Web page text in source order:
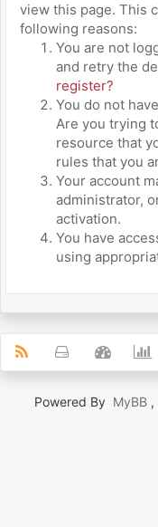
view this page. This
following reasons:
You are not
and retry the
register?
You do not
Are you trying
resource that
rules that you
Your account
administrator,
activation.
You have
using
Powered By MyBB ,